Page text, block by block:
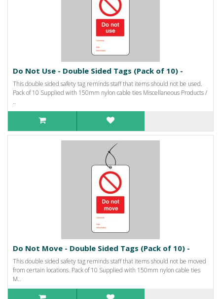
Do Not Use - Double Sided Tags (Pack of 10) -
This double sided safety tag reminds staff that items should not be used.
Pack of 10 Supplied with 150mm nylon cable ties Miscellaneous Products /
..
Do Not Move - Double Sided Tags (Pack of 10) -
This double sided safety tag reminds staff that items should not be moved
from certain locations. Pack of 10 Supplied with 150mm nylon cable ties
M..